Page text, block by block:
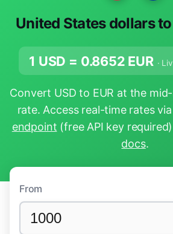
United States dollars
1 USD = 0.8652 EUR ·
Convert USD to EUR at the
rate. Access real-time rates
endpoint (free API key
docs.
From